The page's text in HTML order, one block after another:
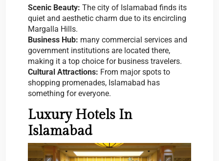
Scenic Beauty: The city of Islamabad finds its
quiet and aesthetic charm due to its encircling
Margalla Hills.
Business Hub: many commercial services and
government institutions are located there,
making it a top choice for business travelers.
Cultural Attractions: From major spots to
shopping promenades, Islamabad has
something for everyone.
Luxury Hotels In
Islamabad